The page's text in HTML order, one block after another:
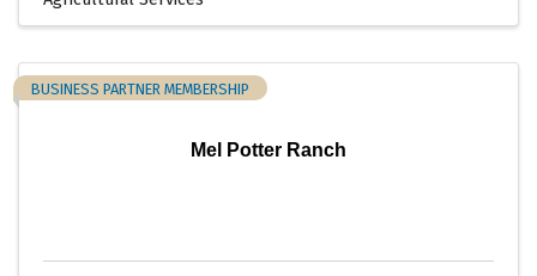
Mel Potter Ranch
BUSINESS PARTNER MEMBERSHIP